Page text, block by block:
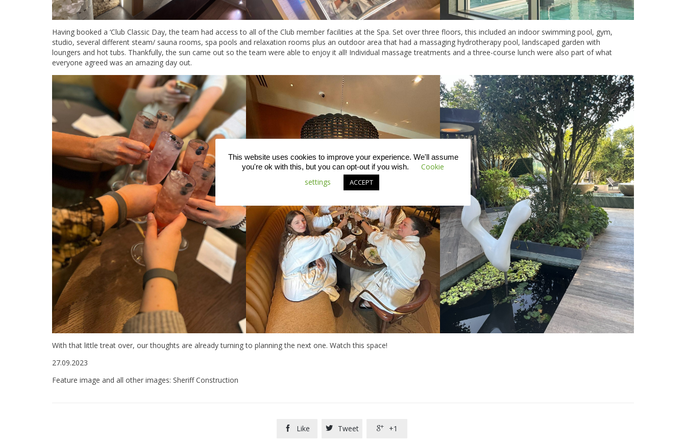
Having booked a ‘Club Classic Day, the team had access to all of the Club member facilities at the Spa. Set over three floors, this included an indoor swimming pool, gym,
studio, several different steam/ sauna rooms, spa pools and relaxation rooms plus an outdoor area that had a massaging hydrotherapy pool, landscaped garden with
loungers and hot tubs. Thankfully, the sun came out so the team were able to enjoy it all! Individual massage treatments and a three-course lunch were also part of what
everyone agreed was an amazing day out.
With that little treat over, our thoughts are already turning to planning the next one. Watch this space!
27.09.2023
Feature image and all other images: Sheriff Construction
 Like  Tweet  +1
This website uses cookies to improve your experience. We'll assume
you're ok with this, but you can opt-out if you wish.
Cookie
settings
ACCEPT